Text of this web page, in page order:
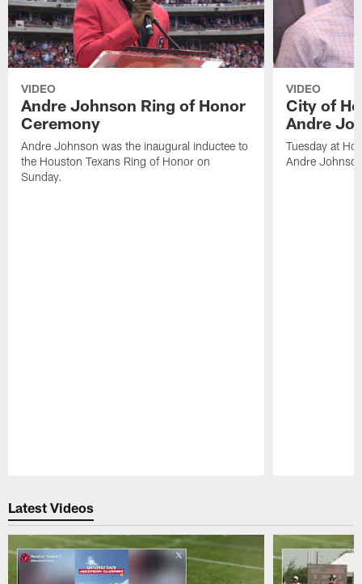
VIDEO
Andre Johnson Ring of Honor
Ceremony
Andre Johnson was the inaugural inductee to
the Houston Texans Ring of Honor on
Sunday.
VIDEO
City of
Andre
Tuesday at
Andre
Latest Videos